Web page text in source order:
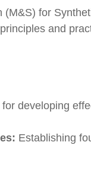
for
and
developing
Establishing